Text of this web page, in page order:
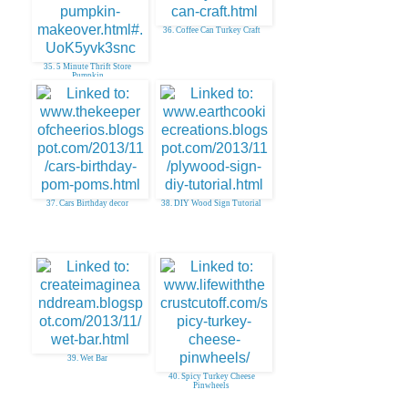
35. 5 Minute Thrift Store
Pumpkin
36. Coffee Can Turkey Craft
37. Cars Birthday decor 38. DIY Wood Sign Tutorial
39. Wet Bar
40. Spicy Turkey Cheese
Pinwheels